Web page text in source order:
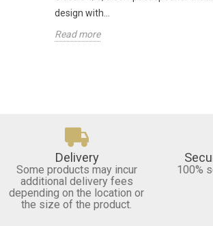
design with...
Read more
Delivery
Some products may incur
additional delivery fees
depending on the location or
the size of the product.
100%